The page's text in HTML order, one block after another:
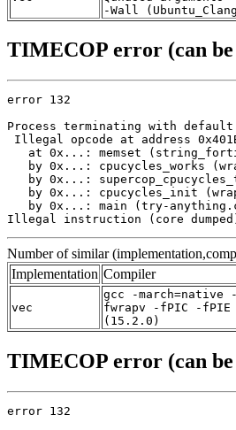
-Wall
TIMECOP error (can
error 132
Process terminating with
Illegal opcode at address
at 0x...: memset
by 0x...: cpucycles_works
by 0x...:
by 0x...: cpucycles_init
by 0x...: main (try-
Illegal instruction (core
Number of similar
Implementation Compiler
vec
gcc -march=native
fwrapv -fPIC -fPIE
(15.2.0)
TIMECOP error (can
error 132